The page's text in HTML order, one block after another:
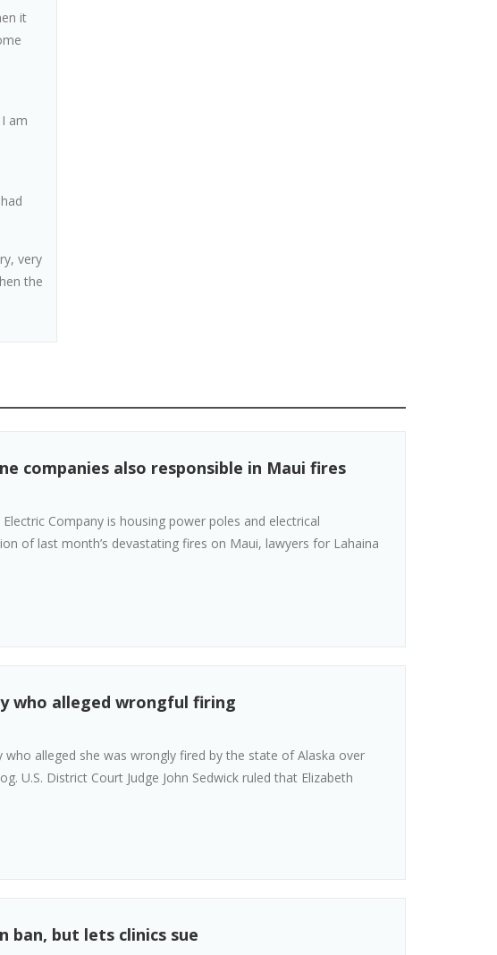
it
am
very
the
companies also responsible in Maui fires
Company is housing power poles and electrical
of last month’s devastating fires on Maui, lawyers for Lahaina
who alleged wrongful firing
who alleged she was wrongly fired by the state of Alaska over
U.S. District Court Judge John Sedwick ruled that Elizabeth
ban, but lets clinics sue